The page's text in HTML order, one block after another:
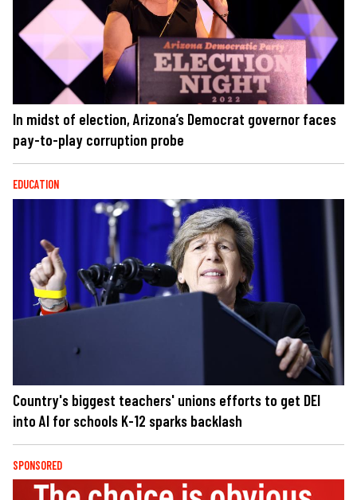
In midst of election, Arizona’s Democrat governor faces
pay-to-play corruption probe
EDUCATION
Country's biggest teachers' unions efforts to get DEI
into AI for schools K-12 sparks backlash
SPONSORED